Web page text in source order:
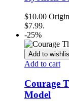
$10.00
$7.99.
-25%
Add to
Add to cart
Courage
Model